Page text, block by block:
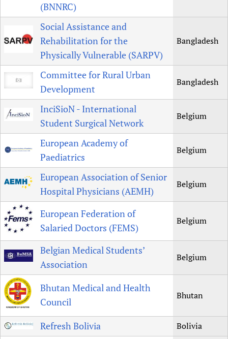
(BNNRC)
Social Assistance and
Rehabilitation for the
Physically Vulnerable (SARPV)
Bangladesh
Committee for Rural Urban
Development
Bangladesh
InciSioN - International
Student Surgical Network
Belgium
European Academy of
Paediatrics
Belgium
European Association of Senior
Hospital Physicians (AEMH)
Belgium
European Federation of
Salaried Doctors (FEMS)
Belgium
Belgian Medical Students’
Association
Belgium
Bhutan Medical and Health
Council
Bhutan
Refresh Bolivia Bolivia